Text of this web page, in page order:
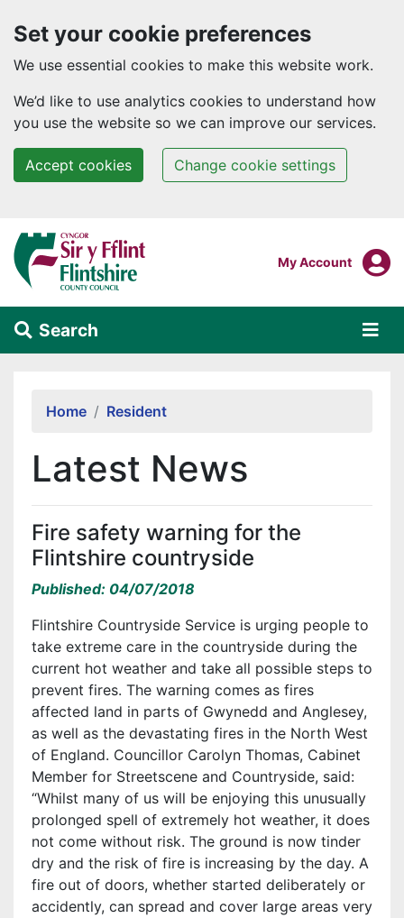
Set your cookie preferences
We use essential cookies to make this website work.
We’d like to use analytics cookies to understand how
you use the website so we can improve our services.
Accept cookies Change cookie settings
Skip to main content
Login To
My Account
Search
Home Resident
Latest News
Fire safety warning for the
Flintshire countryside
Published: 04/07/2018
Flintshire Countryside Service is urging people to
take extreme care in the countryside during the
current hot weather and take all possible steps to
prevent fires. The warning comes as fires
affected land in parts of Gwynedd and Anglesey,
as well as the devastating fires in the North West
of England. Councillor Carolyn Thomas, Cabinet
Member for Streetscene and Countryside, said:
“Whilst many of us will be enjoying this unusually
prolonged spell of extremely hot weather, it does
not come without risk. The ground is now tinder
dry and the risk of fire is increasing by the day. A
fire out of doors, whether started deliberately or
accidently, can spread and cover large areas very